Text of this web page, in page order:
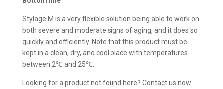
Stylage M is a very flexible solution being able to work on
both severe and moderate signs of aging, and it does so
quickly and efficiently. Note that this product must be
kept in a clean, dry, and cool place with temperatures
between 2℃ and 25℃.
Looking for a product not found here? Contact us now